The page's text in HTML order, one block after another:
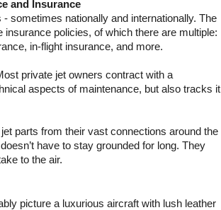
and Insurance
sometimes nationally and internationally. The
policies, of which there are multiple:
in-flight insurance, and more.
private jet owners contract with a
aspects of maintenance, but also tracks it
parts from their vast connections around the
have to stay grounded for long. They
to the air.
picture a luxurious aircraft with lush leather